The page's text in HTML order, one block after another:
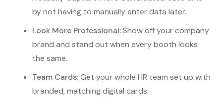
by not having to manually enter data later.
Look More Professional:Show off your company
brand and stand out when every booth looks
the same.
Team Cards:Get your whole HR team set up with
branded, matching digital cards.